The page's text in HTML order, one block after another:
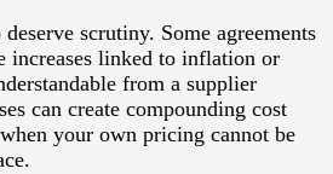
scrutiny. Some agreements
increases linked to inflation or
from a supplier
can create compounding cost
your own pricing cannot be